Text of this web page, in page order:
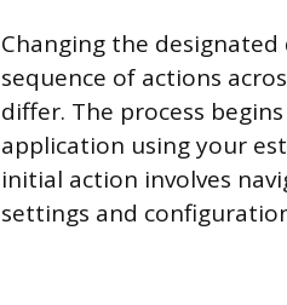
Changing the
sequence of actions
differ. The process
application using your
initial action involves
settings and